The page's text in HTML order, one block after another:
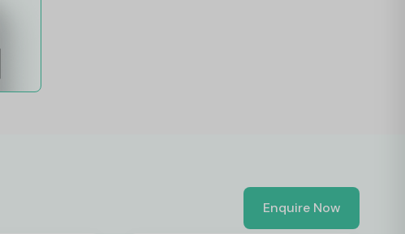
Enquire Now